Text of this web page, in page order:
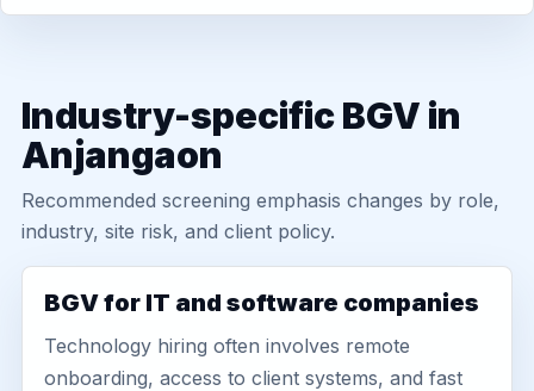
Industry-specific BGV in
Anjangaon
Recommended screening emphasis changes by role,
industry, site risk, and client policy.
BGV for IT and software companies
Technology hiring often involves remote
onboarding, access to client systems, and fast